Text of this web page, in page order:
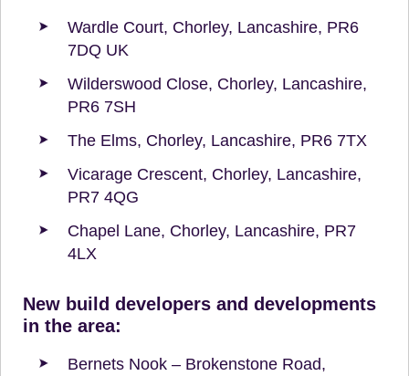
Wardle Court, Chorley, Lancashire, PR6
7DQ UK
Wilderswood Close, Chorley, Lancashire,
PR6 7SH
The Elms, Chorley, Lancashire, PR6 7TX
Vicarage Crescent, Chorley, Lancashire,
PR7 4QG
Chapel Lane, Chorley, Lancashire, PR7
4LX
New build developers and developments
in the area:
Bernets Nook – Brokenstone Road,